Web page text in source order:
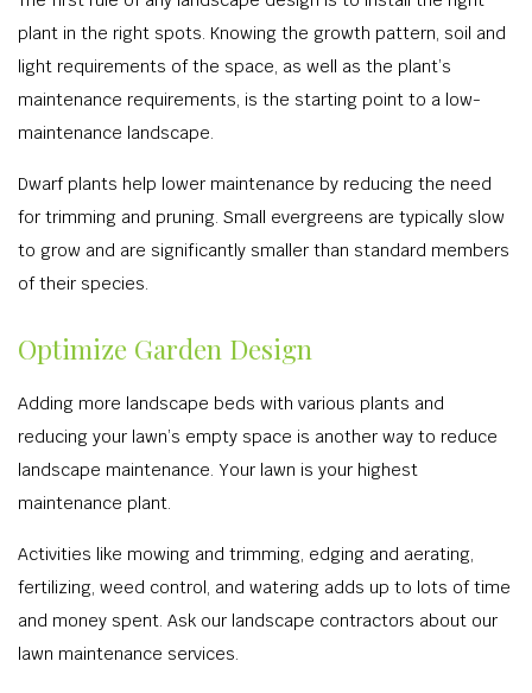
plant in the right spots. Knowing the growth pattern, soil and
light requirements of the space, as well as the plant’s
maintenance requirements, is the starting point to a low-
maintenance landscape.
Dwarf plants help lower maintenance by reducing the need
for trimming and pruning. Small evergreens are typically slow
to grow and are significantly smaller than standard members
of their species.
Optimize Garden Design
Adding more landscape beds with various plants and
reducing your lawn’s empty space is another way to reduce
landscape maintenance. Your lawn is your highest
maintenance plant.
Activities like mowing and trimming, edging and aerating,
fertilizing, weed control, and watering adds up to lots of time
and money spent. Ask our landscape contractors about our
lawn maintenance services.